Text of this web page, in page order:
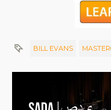
BILL EVANS